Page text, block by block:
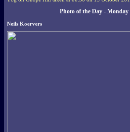
Photo of the Day - Monday
Neils Koervers